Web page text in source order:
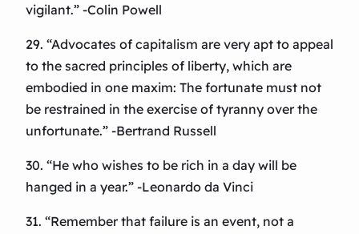
vigilant.” -Colin Powell
29. “Advocates of capitalism are very apt to appeal
to the sacred principles of liberty, which are
embodied in one maxim: The fortunate must not
be restrained in the exercise of tyranny over the
unfortunate.” -Bertrand Russell
30. “He who wishes to be rich in a day will be
hanged in a year.” -Leonardo da Vinci
31. “Remember that failure is an event, not a